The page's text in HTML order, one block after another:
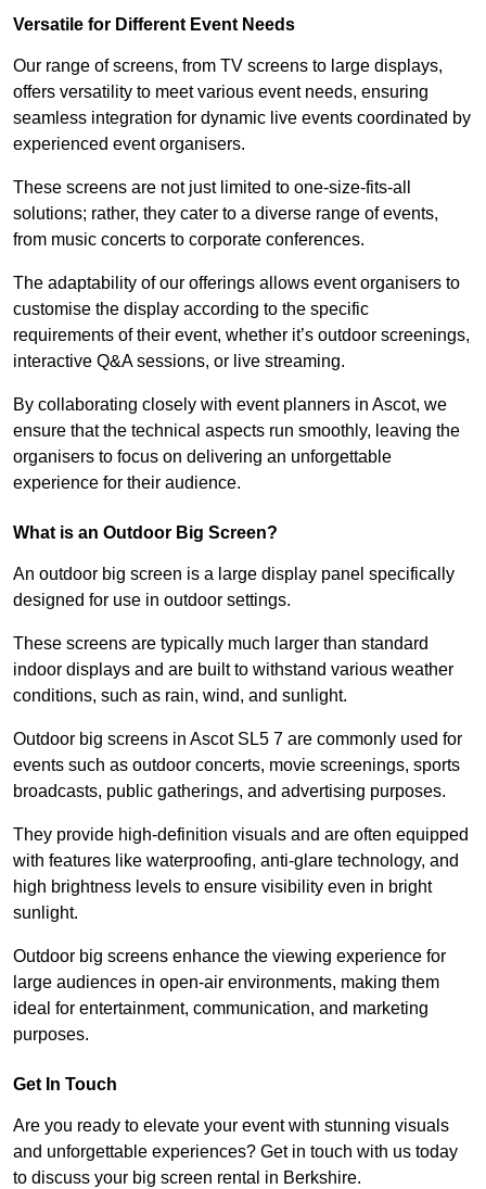
Versatile for Different Event Needs
Our range of screens, from TV screens to large displays,
offers versatility to meet various event needs, ensuring
seamless integration for dynamic live events coordinated by
experienced event organisers.
These screens are not just limited to one-size-fits-all
solutions; rather, they cater to a diverse range of events,
from music concerts to corporate conferences.
The adaptability of our offerings allows event organisers to
customise the display according to the specific
requirements of their event, whether it’s outdoor screenings,
interactive Q&A sessions, or live streaming.
By collaborating closely with event planners in Ascot, we
ensure that the technical aspects run smoothly, leaving the
organisers to focus on delivering an unforgettable
experience for their audience.
What is an Outdoor Big Screen?
An outdoor big screen is a large display panel specifically
designed for use in outdoor settings.
These screens are typically much larger than standard
indoor displays and are built to withstand various weather
conditions, such as rain, wind, and sunlight.
Outdoor big screens in Ascot SL5 7 are commonly used for
events such as outdoor concerts, movie screenings, sports
broadcasts, public gatherings, and advertising purposes.
They provide high-definition visuals and are often equipped
with features like waterproofing, anti-glare technology, and
high brightness levels to ensure visibility even in bright
sunlight.
Outdoor big screens enhance the viewing experience for
large audiences in open-air environments, making them
ideal for entertainment, communication, and marketing
purposes.
Get In Touch
Are you ready to elevate your event with stunning visuals
and unforgettable experiences? Get in touch with us today
to discuss your big screen rental in Berkshire.